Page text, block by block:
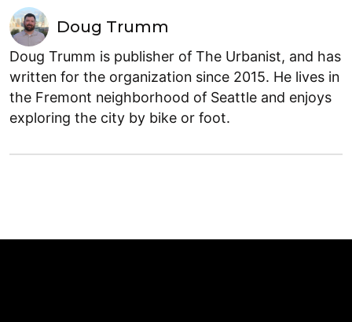
Doug Trumm
Doug Trumm is publisher of The Urbanist, and has
written for the organization since 2015. He lives in
the Fremont neighborhood of Seattle and enjoys
exploring the city by bike or foot.